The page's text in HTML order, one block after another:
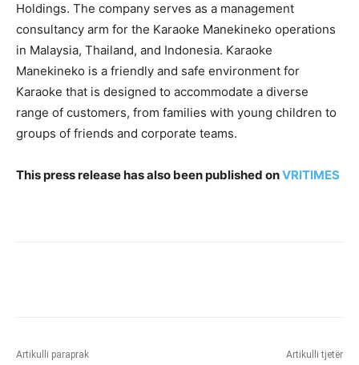
Holdings. The company serves as a management
consultancy arm for the Karaoke Manekineko operations
in Malaysia, Thailand, and Indonesia. Karaoke
Manekineko is a friendly and safe environment for
Karaoke that is designed to accommodate a diverse
range of customers, from families with young children to
groups of friends and corporate teams.
This press release has also been published onVRITIMES
Artikulli paraprak Artikulli tjetër